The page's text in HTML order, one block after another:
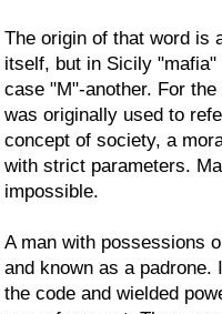
The origin of that word is
itself, but in Sicily "mafia"
case "M"-another. For
was originally used to
concept of society, a
with strict parameters.
impossible.
A man with possessions
and known as a
the code and wielded